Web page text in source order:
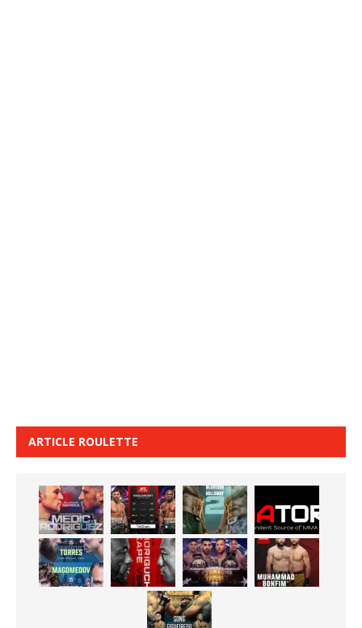
ARTICLE ROULETTE